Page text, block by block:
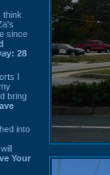
think
since
28
I
bring
into
Your